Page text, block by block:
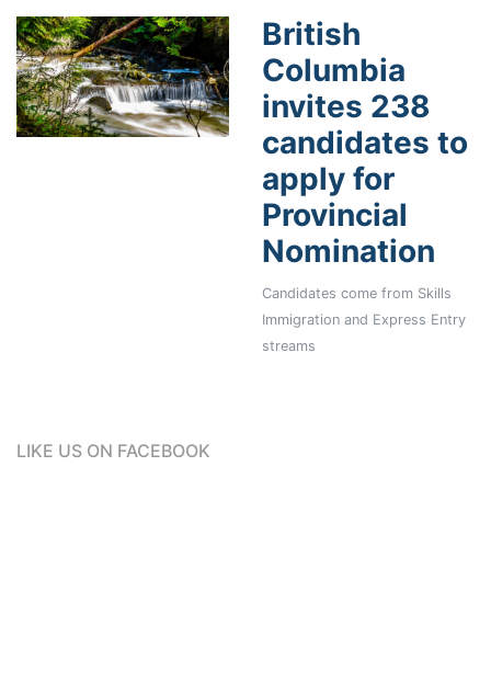
British
Columbia
invites 238
candidates to
apply for
Provincial
Nomination
Candidates come from Skills
Immigration and Express Entry
streams
LIKE US ON FACEBOOK